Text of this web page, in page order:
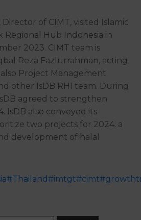
Director of CIMT, visited Islamic
Regional Hub Indonesia in
2023. CIMT team is
Reza Fazlurrahman, acting
Project Management
other IsDB RHI team. During
agreed to strengthen
IsDB also conveyed its
two projects for 2024: a
development of halal
#Thailand#imtgt#cimt